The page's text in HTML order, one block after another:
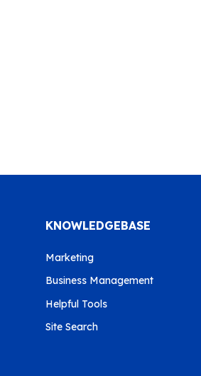
KNOWLEDGEBASE
Marketing
Business Management
Helpful Tools
Site Search